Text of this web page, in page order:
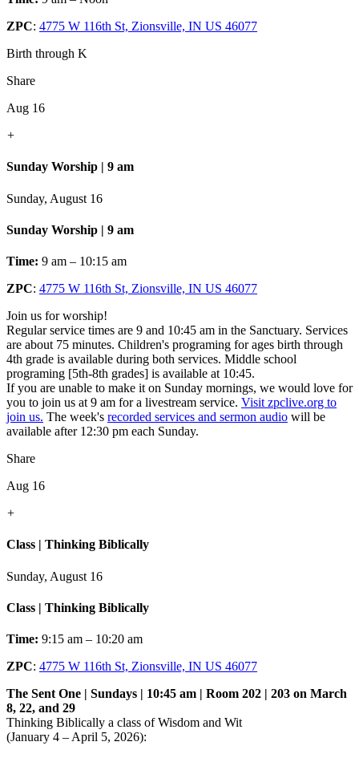
ZPC: 4775 W 116th St, Zionsville, IN US 46077
Birth through K
Share
Aug 16
+
Sunday Worship | 9 am
Sunday, August 16
Sunday Worship | 9 am
Time: 9 am – 10:15 am
ZPC: 4775 W 116th St, Zionsville, IN US 46077
Join us for worship!
Regular service times are 9 and 10:45 am in the Sanctuary. Services
are about 75 minutes. Children's programing for ages birth through
4th grade is available during both services. Middle school
programing [5th-8th grades] is available at 10:45.
If you are unable to make it on Sunday mornings, we would love for
you to join us at 9 am for a livestream service. Visit zpclive.org to
join us. The week's recorded services and sermon audio will be
available after 12:30 pm each Sunday.
Share
Aug 16
+
Class | Thinking Biblically
Sunday, August 16
Class | Thinking Biblically
Time: 9:15 am – 10:20 am
ZPC: 4775 W 116th St, Zionsville, IN US 46077
The Sent One | Sundays | 10:45 am | Room 202 | 203 on March
8, 22, and 29
Thinking Biblically a class of Wisdom and Wit
(January 4 – April 5, 2026):